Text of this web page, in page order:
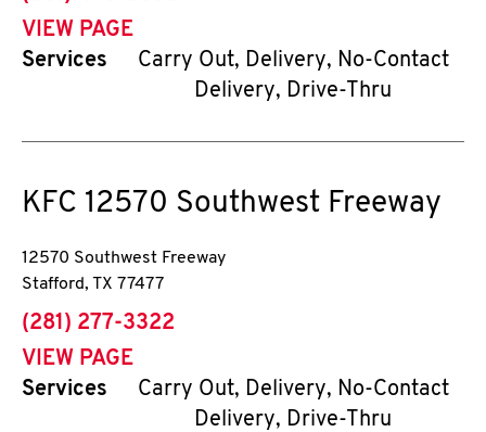
VIEW PAGE
Services
Carry Out, Delivery, No-Contact
Delivery, Drive-Thru
KFC 12570 Southwest Freeway
12570 Southwest Freeway
Stafford, TX 77477
phone
(281) 277-3322
VIEW PAGE
Services
Carry Out, Delivery, No-Contact
Delivery, Drive-Thru